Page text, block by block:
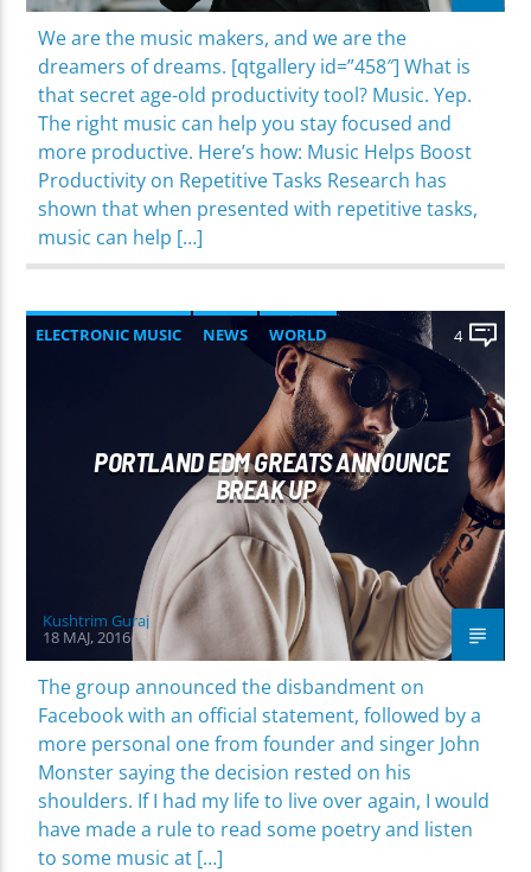
We are the music makers, and we are the
dreamers of dreams. [qtgallery id=”458″] What is
that secret age-old productivity tool? Music. Yep.
The right music can help you stay focused and
more productive. Here’s how: Music Helps Boost
Productivity on Repetitive Tasks Research has
shown that when presented with repetitive tasks,
music can help […]
ELECTRONIC MUSIC NEWS WORLD 4
PORTLAND EDM GREATS ANNOUNCE
BREAK UP
Kushtrim Guraj
18 MAJ, 2016
The group announced the disbandment on
Facebook with an official statement, followed by a
more personal one from founder and singer John
Monster saying the decision rested on his
shoulders. If I had my life to live over again, I would
have made a rule to read some poetry and listen
to some music at […]